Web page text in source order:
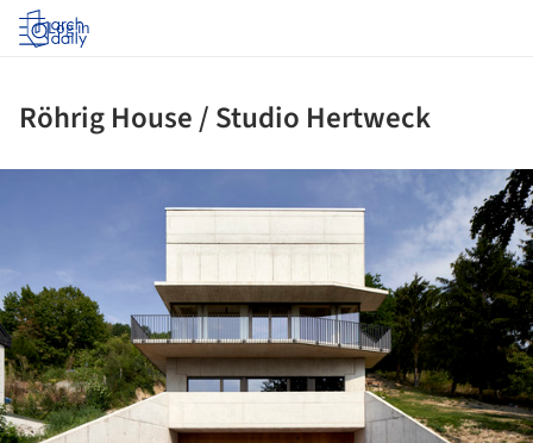
Log in
Röhrig House / Studio Hertweck